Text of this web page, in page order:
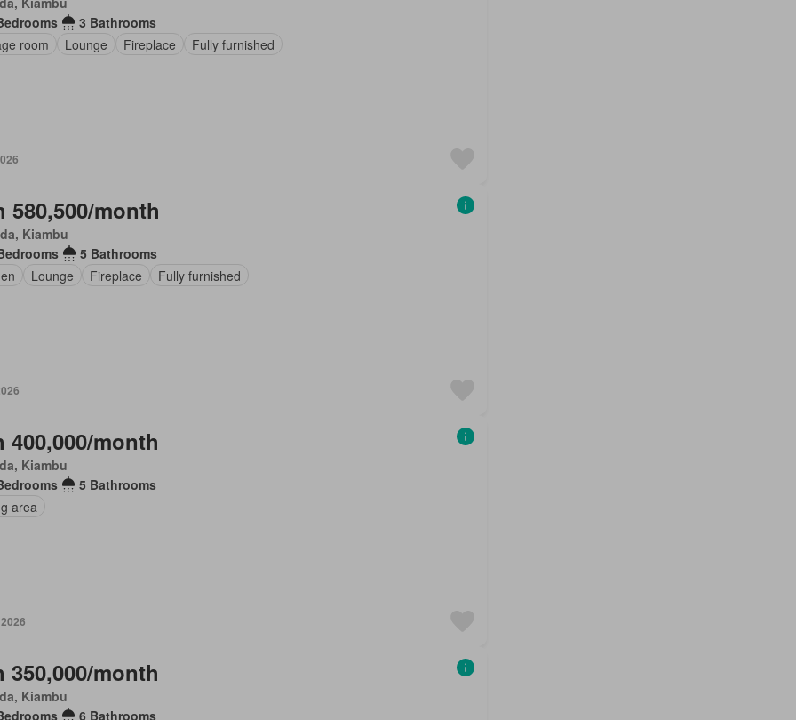
3 Bathrooms
room
Lounge Fireplace Fully furnished
580,500/month
Kiambu
5 Bathrooms
Lounge Fireplace Fully furnished
400,000/month
Kiambu
5 Bathrooms
area
350,000/month
Kiambu
6 Bathrooms